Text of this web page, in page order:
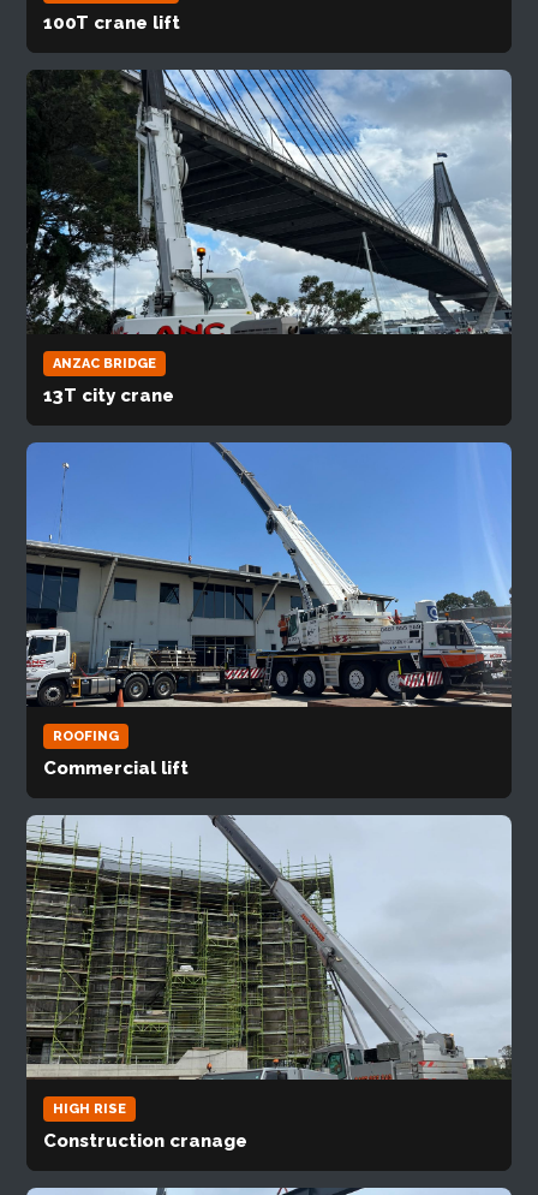
100T crane lift
ANZAC BRIDGE
13T city crane
ROOFING
Commercial lift
HIGH RISE
Construction cranage